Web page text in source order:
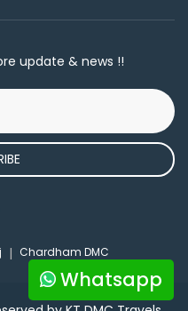
update & news !!
Chardham DMC
Whatsapp